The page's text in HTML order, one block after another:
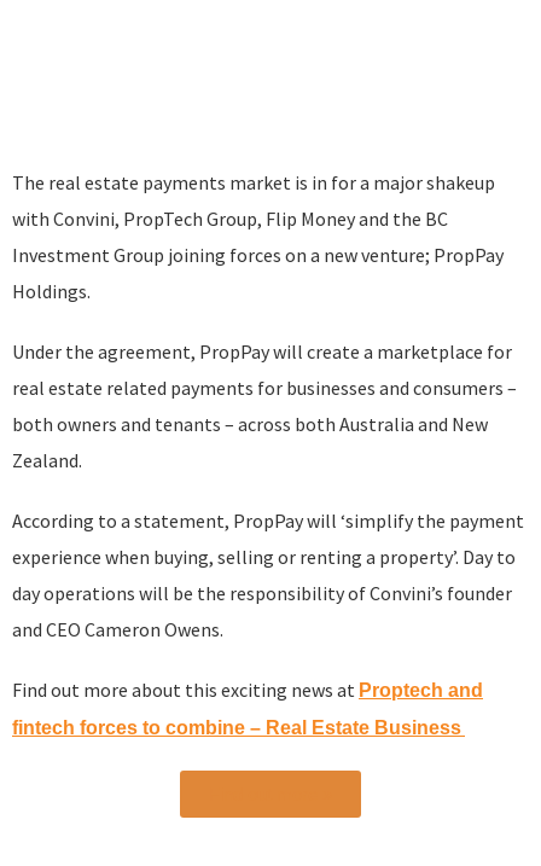
The real estate payments market is in for a major shakeup
with Convini, PropTech Group, Flip Money and the BC
Investment Group joining forces on a new venture; PropPay
Holdings.
Under the agreement, PropPay will create a marketplace for
real estate related payments for businesses and consumers –
both owners and tenants – across both Australia and New
Zealand.
According to a statement, PropPay will ‘simplify the payment
experience when buying, selling or renting a property’. Day to
day operations will be the responsibility of Convini’s founder
and CEO Cameron Owens.
Find out more about this exciting news at Proptech and
fintech forces to combine – Real Estate Business